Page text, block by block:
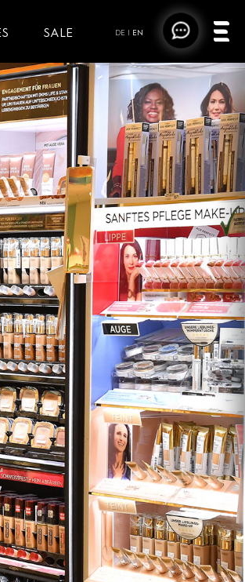
DE | EN
SALE